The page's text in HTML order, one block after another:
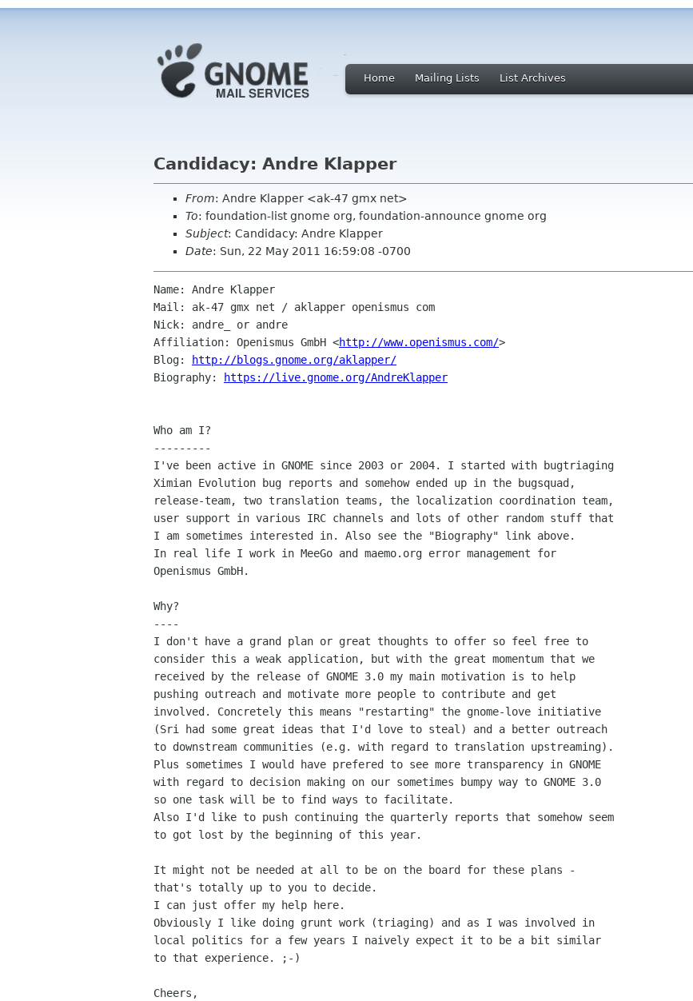
Home Mailing Lists List Archives
Candidacy: Andre Klapper
From: Andre Klapper <ak-47 gmx net>
To: foundation-list gnome org, foundation-announce gnome org
Subject: Candidacy: Andre Klapper
Date: Sun, 22 May 2011 16:59:08 -0700
Name: Andre Klapper
Mail: ak-47 gmx net / aklapper openismus com
Nick: andre_ or andre
Affiliation: Openismus GmbH <http://www.openismus.com/>
Blog:
http://blogs.gnome.org/aklapper/
Biography:
https://live.gnome.org/AndreKlapper
Who am I?
---------
I've been active in GNOME since 2003 or 2004. I started with bugtriaging
Ximian Evolution bug reports and somehow ended up in the bugsquad,
release-team, two translation teams, the localization coordination team,
user support in various IRC channels and lots of other random stuff that
I am sometimes interested in. Also see the "Biography" link above.
In real life I work in MeeGo and maemo.org error management for
Openismus GmbH.
Why?
----
I don't have a grand plan or great thoughts to offer so feel free to
consider this a weak application, but with the great momentum that we
received by the release of GNOME 3.0 my main motivation is to help
pushing outreach and motivate more people to contribute and get
involved. Concretely this means "restarting" the gnome-love initiative
(Sri had some great ideas that I'd love to steal) and a better outreach
to downstream communities (e.g. with regard to translation upstreaming).
Plus sometimes I would have prefered to see more transparency in GNOME
with regard to decision making on our sometimes bumpy way to GNOME 3.0
so one task will be to find ways to facilitate.
Also I'd like to push continuing the quarterly reports that somehow seem
to got lost by the beginning of this year.
It might not be needed at all to be on the board for these plans -
that's totally up to you to decide.
I can just offer my help here.
Obviously I like doing grunt work (triaging) and as I was involved in
local politics for a few years I naively expect it to be a bit similar
to that experience. ;-)
Cheers,